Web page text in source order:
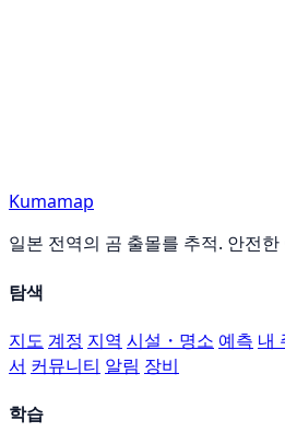
Kumamap
일본 전역의 곰 출몰를 추적. 안전한
탐색
지도 계정 지역 시설・명소 예측 내
서 커뮤니티 알림 장비
학습